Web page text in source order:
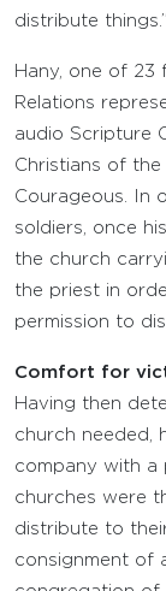
distribute things.”
Hany, one of 23
Relations
audio Scripture
Christians of
Courageous. In
soldiers, once
the church
the priest in
permission to
Comfort for
Having then
church needed,
company with a
churches were
distribute to
consignment of